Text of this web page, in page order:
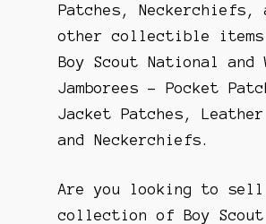
Patches, Neckerchiefs,
other collectible items
Boy Scout National and
Jamborees – Pocket
Jacket Patches, Leather
and Neckerchiefs.
Are you looking to sell
collection of Boy Scout